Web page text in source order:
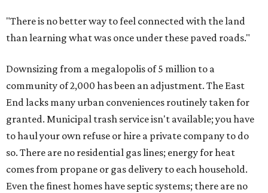
"There is no better way to feel connected with the land
than learning what was once under these paved roads."
Downsizing from a megalopolis of 5 million to a
community of 2,000 has been an adjustment. The East
End lacks many urban conveniences routinely taken for
granted. Municipal trash service isn't available; you have
to haul your own refuse or hire a private company to do
so. There are no residential gas lines; energy for heat
comes from propane or gas delivery to each household.
Even the finest homes have septic systems; there are no